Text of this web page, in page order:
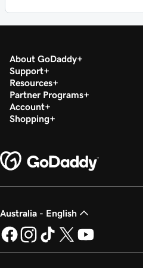
About GoDaddy
Support
Resources
Partner Programs
Account
Shopping
Australia - English